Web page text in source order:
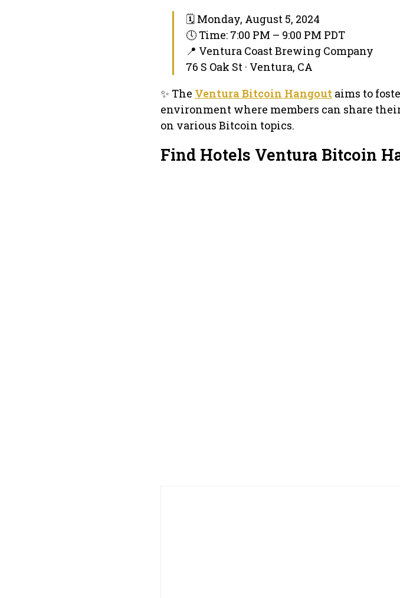
🗓 Monday, August 5, 2024
🕔 Time: 7:00 PM – 9:00 PM PDT
📍 Ventura Coast Brewing Company
76 S Oak St · Ventura, CA
✨ The Ventura Bitcoin Hangout aims to
environment where members can share
on various Bitcoin topics.
Find Hotels Ventura Bitcoin